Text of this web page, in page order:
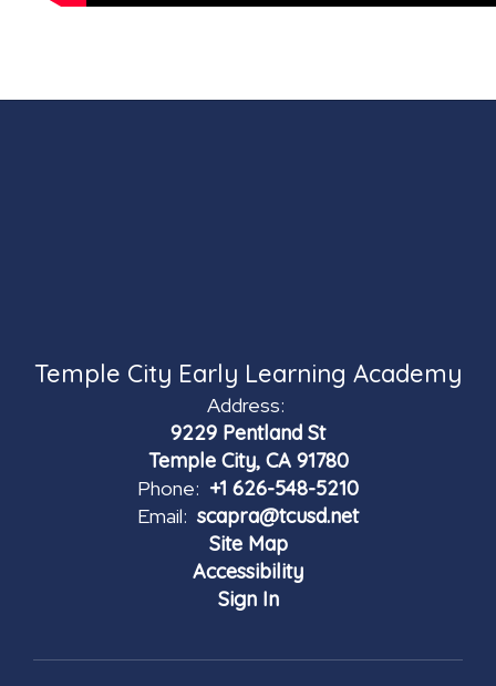
Temple City Early Learning Academy
Address:
9229 Pentland St
Temple City, CA 91780
Phone: +1 626-548-5210
Email: scapra@tcusd.net
Site Map
Accessibility
Sign In